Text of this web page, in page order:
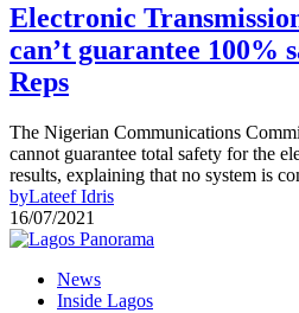
Electronic
can’t guarantee 100%
Reps
The Nigerian Communications
cannot guarantee total safety for the
results, explaining that no system is
byLateef Idris
16/07/2021
News
Inside Lagos